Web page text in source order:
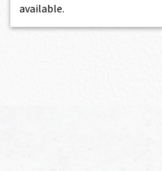
available.